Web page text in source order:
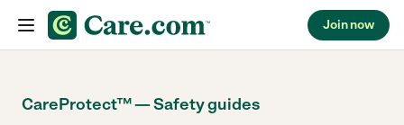
Join now
CareProtect™— Safety guides